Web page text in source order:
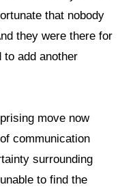
that nobody
they were there for
to add another
move now
communication
surrounding
to find the